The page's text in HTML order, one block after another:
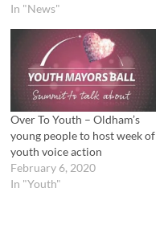
In "News"
Over To Youth – Oldham’s
young people to host week of
youth voice action
February 6, 2020
In "Youth"